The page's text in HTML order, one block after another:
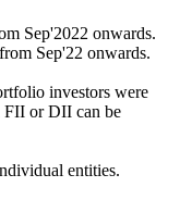
Sep'2022 onwards.
Sep'22 onwards.
investors were
FII or DII can be
entities.